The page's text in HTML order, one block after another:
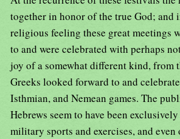
together in honor of the true God; and
religious feeling these great meetings
to and were celebrated with perhaps
joy of a somewhat different kind, from
Greeks looked forward to and
Isthmian, and Nemean games. The
Hebrews seem to have been
military sports and exercises, and even